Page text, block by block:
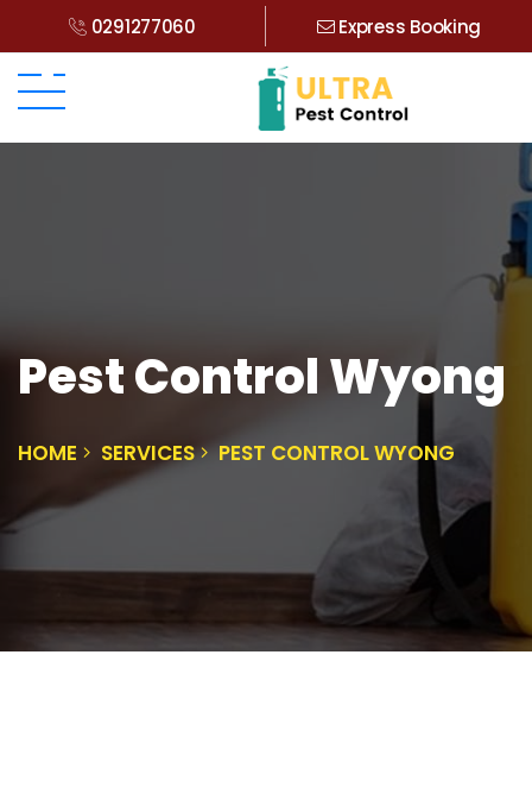
0291277060 Express Booking
Pest Control Wyong
HOME SERVICES PEST CONTROL WYONG